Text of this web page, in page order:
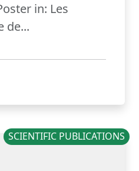
in: Les
de...
SCIENTIFIC PUBLICATIONS